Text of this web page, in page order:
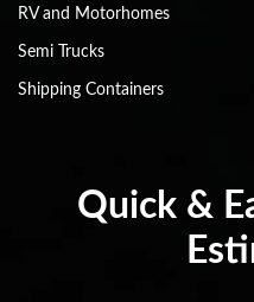
RV and Motorhomes
Semi Trucks
Shipping Containers
Quick &